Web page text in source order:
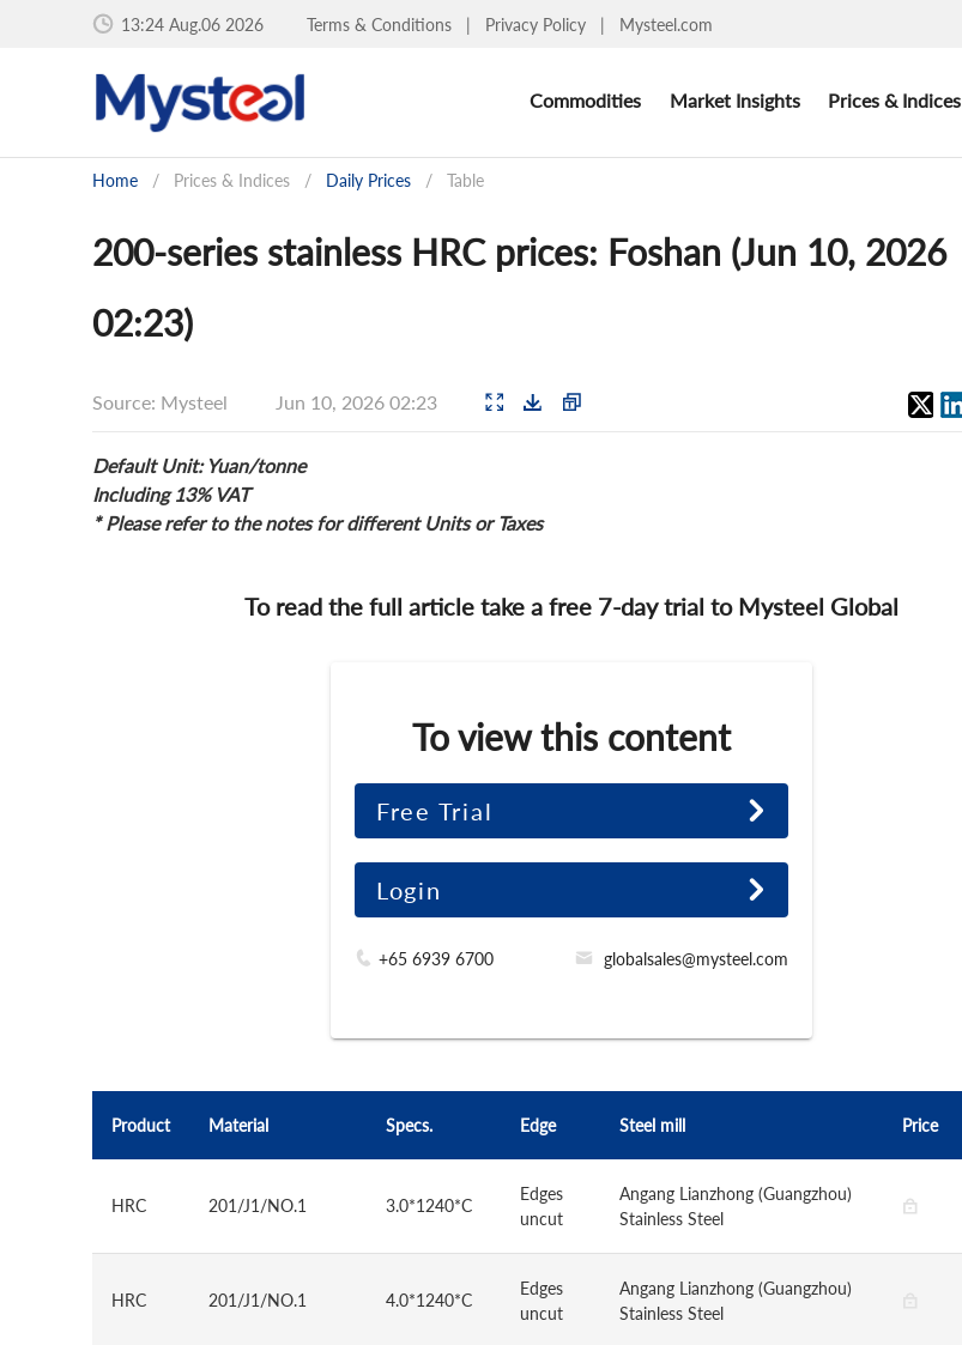
13:24 Aug.06 2026 Terms & Conditions | Privacy Policy | Mysteel.com
Commodities Market Insights Prices & Indices
Home / Prices & Indices / Daily Prices / Table
200-series stainless HRC prices: Foshan (Jun 10, 2026
02:23)
Source: Mysteel Jun 10, 2026 02:23
Default Unit: Yuan/tonne
Including 13% VAT
* Please refer to the notes for different Units or Taxes
To read the full article take a free 7-day trial to Mysteel Global
To view this content
Free Trial
Login
+65 6939 6700 globalsales@mysteel.com
Product Material Specs. Edge Steel mill Price
HRC 201/J1/NO.1 3.0*1240*C
Edges
uncut
Angang Lianzhong (Guangzhou)
Stainless Steel
HRC 201/J1/NO.1 4.0*1240*C
Edges
uncut
Angang Lianzhong (Guangzhou)
Stainless Steel